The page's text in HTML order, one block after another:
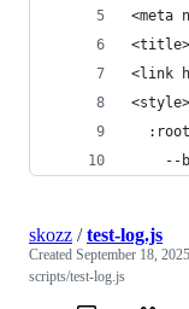
<meta
<link
<style>
--
skozz /test-log.js
Created September 18,
scripts/test-log.js